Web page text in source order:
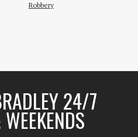
Robbery
24/7